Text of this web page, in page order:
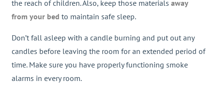
the reach of children. Also, keep those materials away
from your bed to maintain safe sleep.
Don’t fall asleep with a candle burning and put out any
candles before leaving the room for an extended period of
time. Make sure you have properly functioning smoke
alarms in every room.